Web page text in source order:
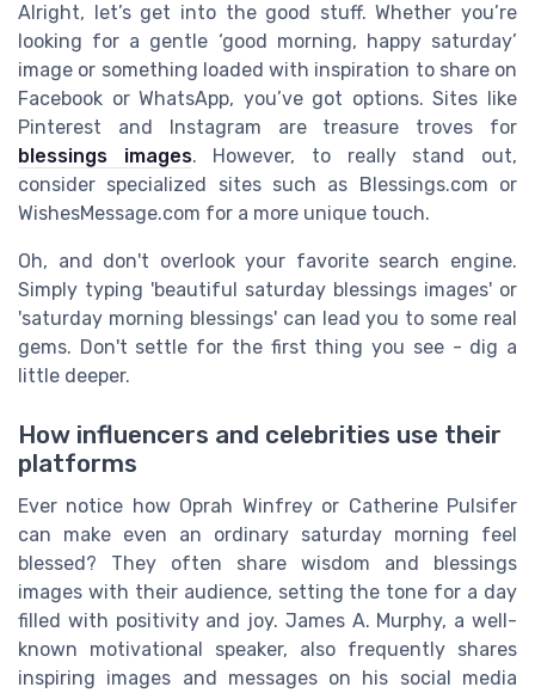
Alright, let’s get into the good stuff. Whether you’re
looking for a gentle ‘good morning, happy saturday’
image or something loaded with inspiration to share on
Facebook or WhatsApp, you’ve got options. Sites like
Pinterest and Instagram are treasure troves for
blessings images. However, to really stand out,
consider specialized sites such as Blessings.com or
WishesMessage.com for a more unique touch.
Oh, and don't overlook your favorite search engine.
Simply typing 'beautiful saturday blessings images' or
'saturday morning blessings' can lead you to some real
gems. Don't settle for the first thing you see - dig a
little deeper.
How influencers and celebrities use their
platforms
Ever notice how Oprah Winfrey or Catherine Pulsifer
can make even an ordinary saturday morning feel
blessed? They often share wisdom and blessings
images with their audience, setting the tone for a day
filled with positivity and joy. James A. Murphy, a well-
known motivational speaker, also frequently shares
inspiring images and messages on his social media